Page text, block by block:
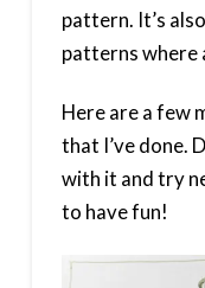
pattern. It’s
patterns where
Here are a few
that I’ve done.
with it and try
to have fun!